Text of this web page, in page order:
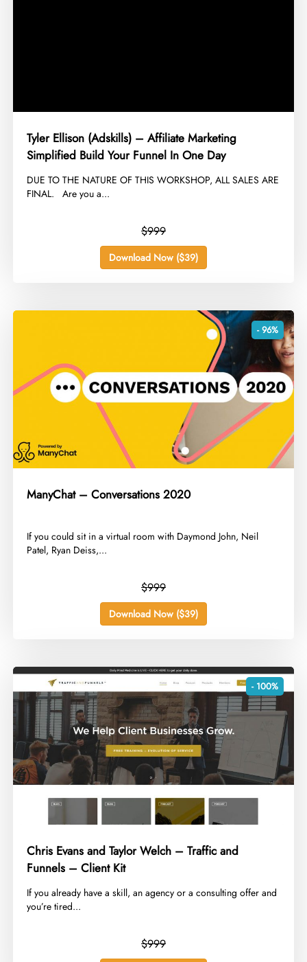
Tyler Ellison (Adskills) – Affiliate Marketing
Simplified Build Your Funnel In One Day
​DUE TO THE NATURE OF THIS WORKSHOP, ALL SALES ARE
FINAL. Are you a...
$999
Download Now ($39)
- 96%
ManyChat – Conversations 2020
​If you could sit in a virtual room with Daymond John, Neil
Patel, Ryan Deiss,...
$999
Download Now ($39)
- 100%
Chris Evans and Taylor Welch – Traffic and
Funnels – Client Kit
​If you already have a skill, an agency or a consulting offer and
you’re tired...
$999